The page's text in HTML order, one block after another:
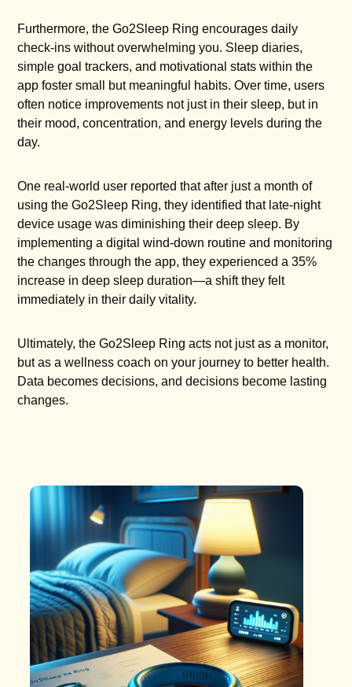
Furthermore, the Go2Sleep Ring encourages daily
check-ins without overwhelming you. Sleep diaries,
simple goal trackers, and motivational stats within the
app foster small but meaningful habits. Over time, users
often notice improvements not just in their sleep, but in
their mood, concentration, and energy levels during the
day.
One real-world user reported that after just a month of
using the Go2Sleep Ring, they identified that late-night
device usage was diminishing their deep sleep. By
implementing a digital wind-down routine and monitoring
the changes through the app, they experienced a 35%
increase in deep sleep duration—a shift they felt
immediately in their daily vitality.
Ultimately, the Go2Sleep Ring acts not just as a monitor,
but as a wellness coach on your journey to better health.
Data becomes decisions, and decisions become lasting
changes.